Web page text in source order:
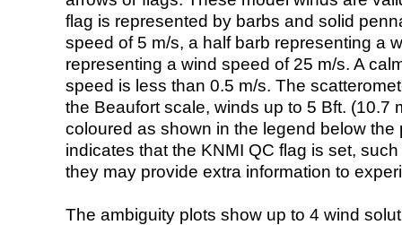
flag is represented by barbs and solid
speed of 5 m/s, a half barb representing a
representing a wind speed of 25 m/s. A
speed is less than 0.5 m/s. The
the Beaufort scale, winds up to 5 Bft. (10.7
coloured as shown in the legend below the
indicates that the KNMI QC flag is set,
they may provide extra information to
The ambiguity plots show up to 4 wind